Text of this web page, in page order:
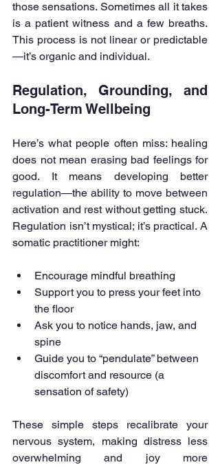
those sensations. Sometimes all it takes
is a patient witness and a few breaths.
This process is not linear or predictable
—it’s organic and individual.
Regulation, Grounding, and
Long-Term Wellbeing
Here’s what people often miss: healing
does not mean erasing bad feelings for
good. It means developing better
regulation—the ability to move between
activation and rest without getting stuck.
Regulation isn’t mystical; it’s practical. A
somatic practitioner might:
Encourage mindful breathing
Support you to press your feet into
the floor
Ask you to notice hands, jaw, and
spine
Guide you to “pendulate” between
discomfort and resource (a
sensation of safety)
These simple steps recalibrate your
nervous system, making distress less
overwhelming and joy more